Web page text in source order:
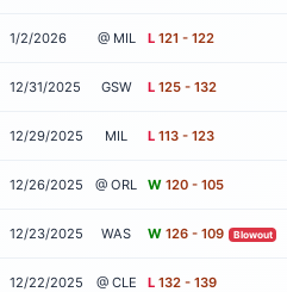
1/2/2026 @ MIL L 121 - 122
12/31/2025 GSW L 125 - 132
12/29/2025 MIL L 113 - 123
12/26/2025 @ ORL W 120 - 105
12/23/2025 WAS W 126 - 109 Blowout
12/22/2025 @ CLE L 132 - 139